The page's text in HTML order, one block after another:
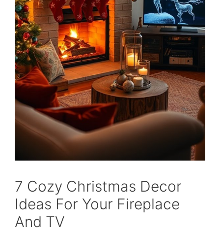
7 Cozy Christmas Decor
Ideas For Your Fireplace
And TV